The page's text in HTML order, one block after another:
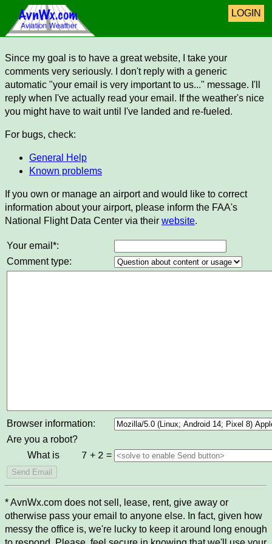
LOGIN
Since my goal is to have a great website, I take your
comments very seriously. I don't reply with a generic
automatic "your email is very important to us..." message. I'll
reply when I've actually read your email. If the weather's nice
you might have to wait until I've landed and re-fueled.
For bugs, check:
General Help
Known problems
If you own or manage an airport and would like to correct
information about your airport, please inform the FAA's
National Flight Data Center via their website.
Your email*:
Comment type:
Browser information:
Are you a robot?
What is
7 + 2 =
* AvnWx.com does not sell, lease, rent, give away or
otherwise pass your email to anyone else. In fact, given how
messy the office is, we're lucky to keep it around long enough